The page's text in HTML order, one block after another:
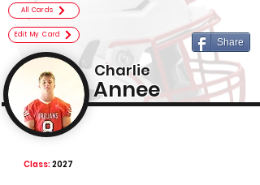
All Cards
Edit My Card
Share
Charlie
Annee
2027
Class: